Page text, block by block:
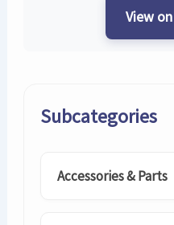
View
Subcategories
Accessories & Parts